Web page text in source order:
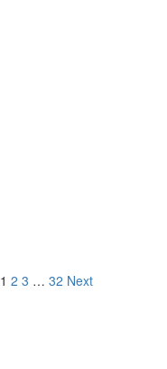
1 2 3 … 32 Next